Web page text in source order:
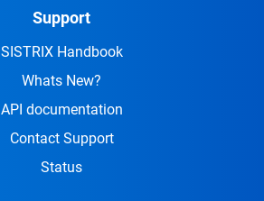
Support
SISTRIX Handbook
Whats New?
API documentation
Contact Support
Status